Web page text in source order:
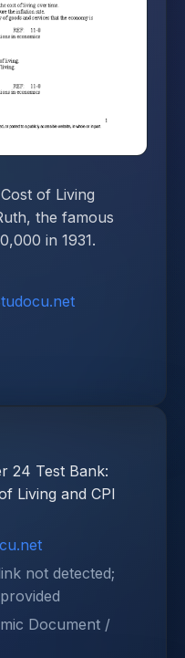
of Living
the famous
in 1931.
24 Test Bank:
Living and CPI
not detected;
Document /